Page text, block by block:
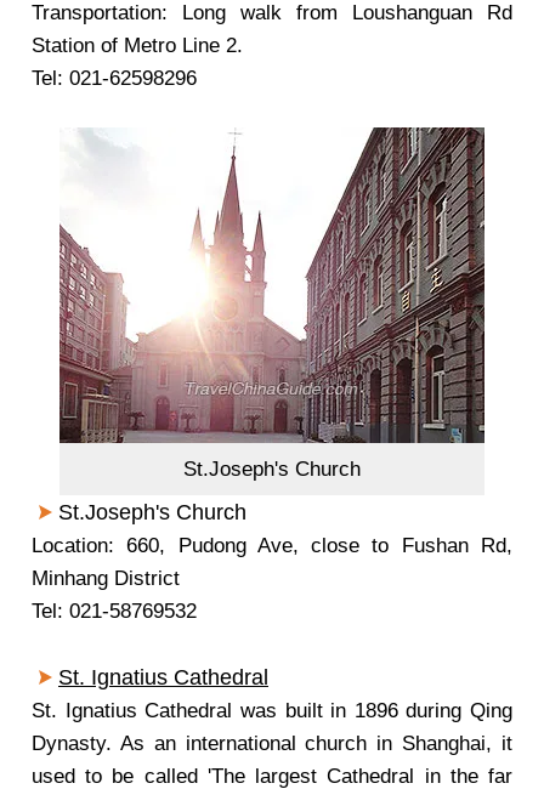
Transportation: Long walk from Loushanguan Rd
Station of Metro Line 2.
Tel: 021-62598296
St.Joseph's Church
St.Joseph's Church
Location: 660, Pudong Ave, close to Fushan Rd,
Minhang District
Tel: 021-58769532
St. Ignatius Cathedral
St. Ignatius Cathedral was built in 1896 during Qing
Dynasty. As an international church in Shanghai, it
used to be called 'The largest Cathedral in the far